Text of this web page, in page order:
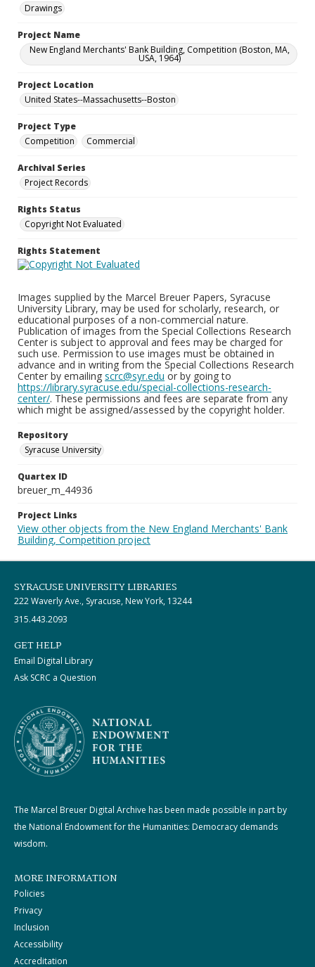
Drawings
Project Name
New England Merchants' Bank Building, Competition (Boston, MA,
USA, 1964)
Project Location
United States--Massachusetts--Boston
Project Type
Competition
Commercial
Archival Series
Project Records
Rights Status
Copyright Not Evaluated
Rights Statement
Images supplied by the Marcel Breuer Papers, Syracuse
University Library, may be used for scholarly, research, or
educational purposes of a non-commercial nature.
Publication of images from the Special Collections Research
Center is subject to approval and fees may be charged for
such use. Permission to use images must be obtained in
advance and in writing from the Special Collections Research
Center by emailing scrc@syr.edu or by going to
https://library.syracuse.edu/special-collections-research-
center/. These permissions and fees are separate from any
which might be assigned/assessed by the copyright holder.
Repository
Syracuse University
Quartex ID
breuer_m_44936
Project Links
View other objects from the New England Merchants' Bank
Building, Competition project
SYRACUSE UNIVERSITY LIBRARIES
222 Waverly Ave., Syracuse, New York, 13244
315.443.2093
GET HELP
Email Digital Library
Ask SCRC a Question
The Marcel Breuer Digital Archive has been made possible in part by
the National Endowment for the Humanities: Democracy demands
wisdom.
MORE INFORMATION
Policies
Privacy
Inclusion
Accessibility
Accreditation